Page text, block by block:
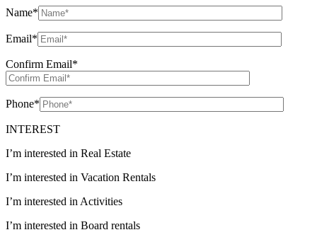
Name*
Email*
Confirm Email*
Phone*
INTEREST
I’m interested in Real Estate
I’m interested in Vacation Rentals
I’m interested in Activities
I’m interested in Board rentals